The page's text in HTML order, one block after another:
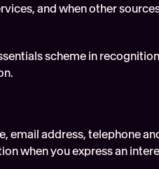
and when other
scheme in
email address, telephone
when you express an